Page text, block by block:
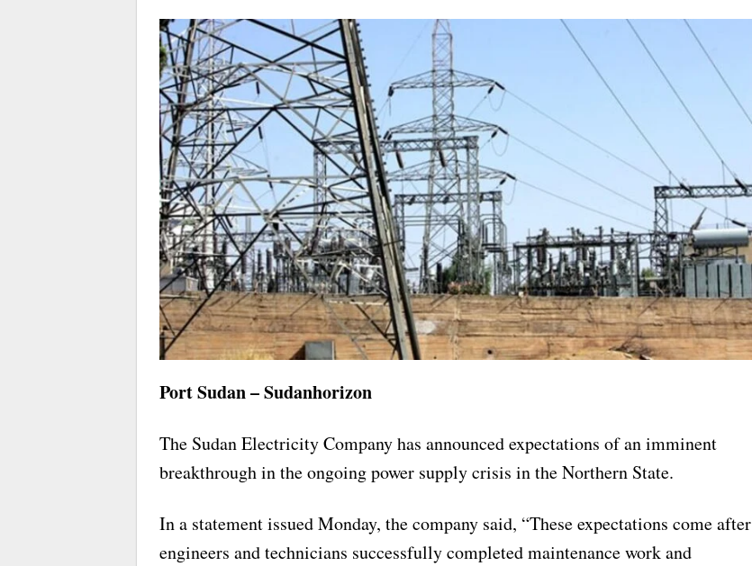
Port Sudan – Sudanhorizon
The Sudan Electricity Company has announced expectations of an imminent
breakthrough in the ongoing power supply crisis in the Northern State.
In a statement issued Monday, the company said, “These expectations come after
engineers and technicians successfully completed maintenance work and